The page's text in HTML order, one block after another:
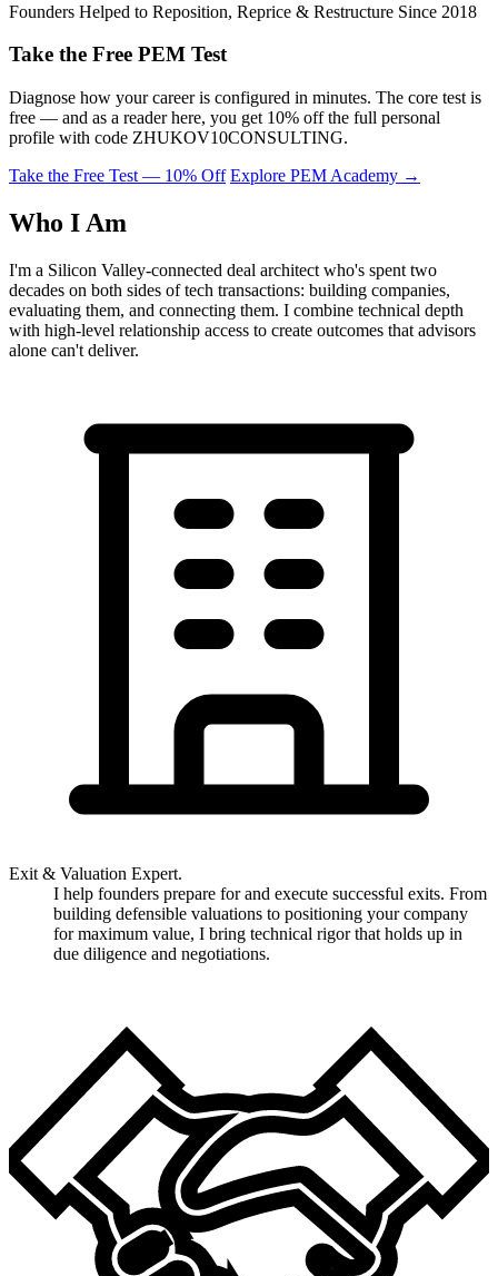
Founders Helped to Reposition, Reprice & Restructure Since 2018
Take the Free PEM Test
Diagnose how your career is configured in minutes. The core test is
free — and as a reader here, you get 10% off the full personal
profile with code ZHUKOV10CONSULTING.
Take the Free Test — 10% Off Explore PEM Academy →
Who I Am
I'm a Silicon Valley-connected deal architect who's spent two
decades on both sides of tech transactions: building companies,
evaluating them, and connecting them. I combine technical depth
with high-level relationship access to create outcomes that advisors
alone can't deliver.
Exit & Valuation Expert.
I help founders prepare for and execute successful exits. From
building defensible valuations to positioning your company
for maximum value, I bring technical rigor that holds up in
due diligence and negotiations.